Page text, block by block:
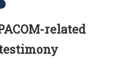
related